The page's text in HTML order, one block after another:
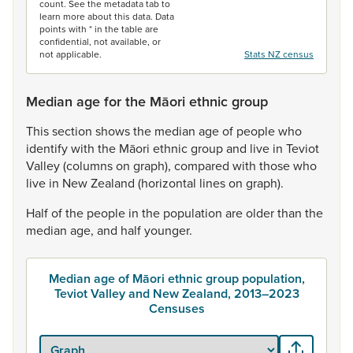
count. See the metadata tab to
learn more about this data. Data
points with * in the table are
confidential, not available, or
not applicable.
Stats NZ census
Median age for the Māori ethnic group
Thissection showsthe median ageof peoplewho
identifywith the Māori ethnicgroupand live in Teviot
Valley(columnson graph), compared with thosewho
live in NewZealand (horizontal lineson graph).
Halfofthe people in the population areolderthan the
median age, and halfyounger.
Median age of Māori ethnic group population,
Teviot Valley and New Zealand, 2013–2023
Censuses